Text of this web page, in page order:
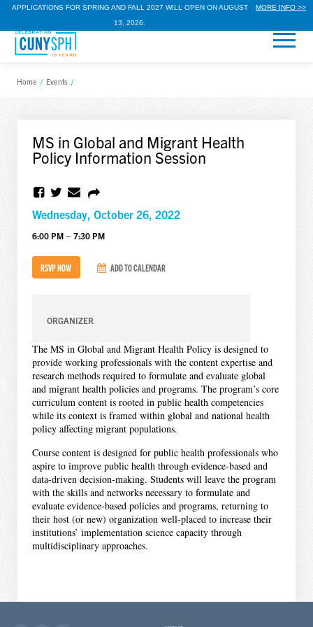
APPLICATIONS FOR SPRING AND FALL 2027 WILL OPEN ON AUGUST
13, 2026.
MORE INFO >>
Home / Events /
MS in Global and Migrant Health
Policy Information Session
Wednesday, October 26, 2022
6:00 PM – 7:30 PM
RSVP NOW ADD TO CALENDAR
ORGANIZER
The MS in Global and Migrant Health Policy is designed to
provide working professionals with the content expertise and
research methods required to formulate and evaluate global
and migrant health policies and programs. The program’s core
curriculum content is rooted in public health competencies
while its context is framed within global and national health
policy affecting migrant populations.
Course content is designed for public health professionals who
aspire to improve public health through evidence-based and
data-driven decision-making. Students will leave the program
with the skills and networks necessary to formulate and
evaluate evidence-based policies and programs, returning to
their host (or new) organization well-placed to increase their
institutions’ implementation science capacity through
multidisciplinary approaches.